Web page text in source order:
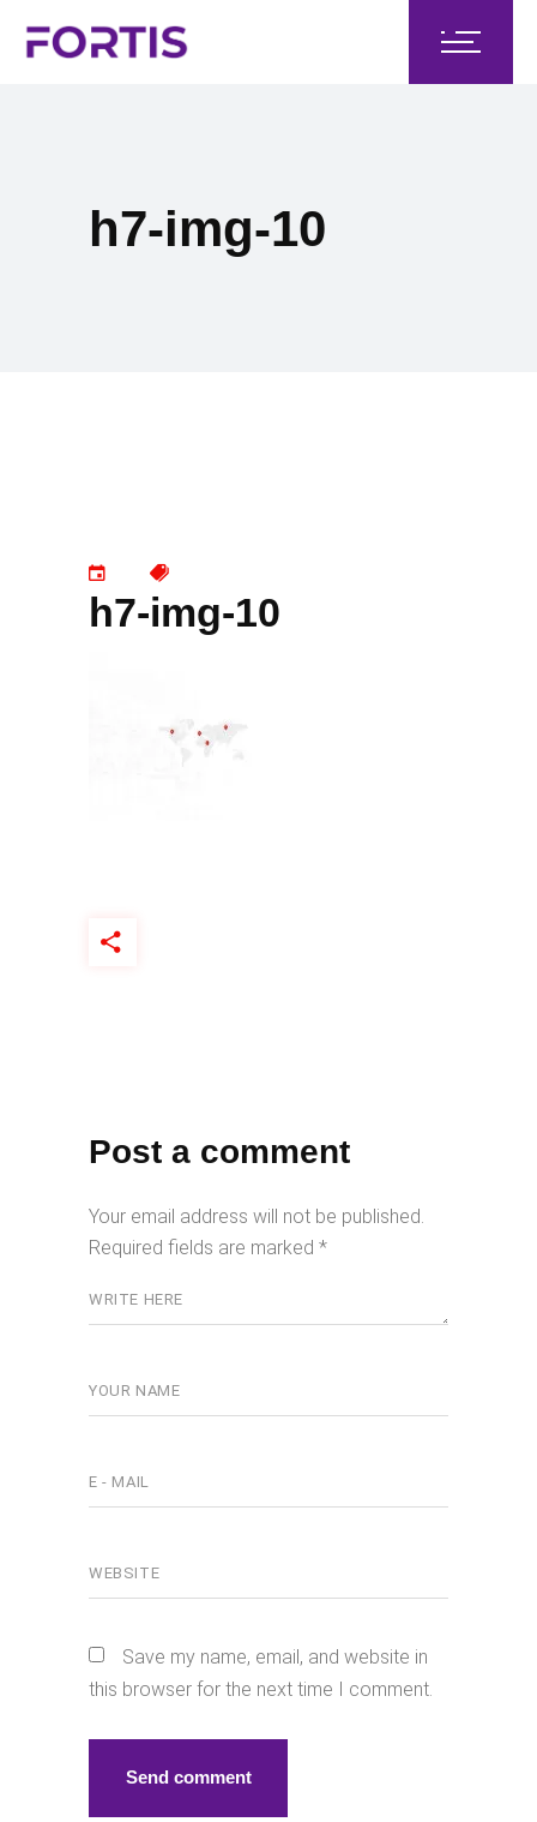
h7-img-10
h7-img-10
Post a comment
Your email address will not be published.
Required fields are marked *
Save my name, email, and website in
this browser for the next time I comment.